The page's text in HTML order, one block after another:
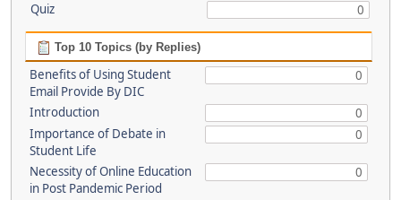
Quiz
0
Top 10 Topics (by Replies)
Benefits of Using Student
Email Provide By DIC
0
Introduction
0
Importance of Debate in
Student Life
0
Necessity of Online Education
in Post Pandemic Period
0